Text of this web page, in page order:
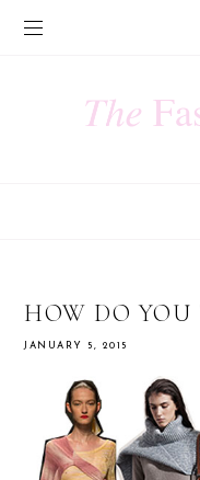
HOW DO YOU
JANUARY 5, 2015